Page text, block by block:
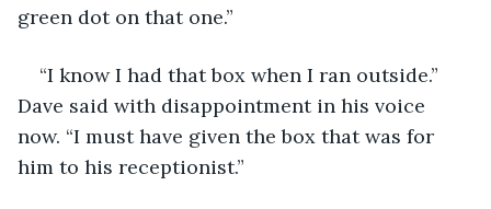
green dot on that one.”
“I know I had that box when I ran outside.”
Dave said with disappointment in his voice
now. “I must have given the box that was for
him to his receptionist.”